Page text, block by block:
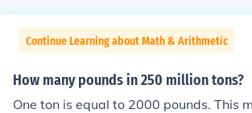
Continue Learning about Math & Arithmetic
How many pounds in 250 million tons?
One ton is equal to 2000 pounds. This